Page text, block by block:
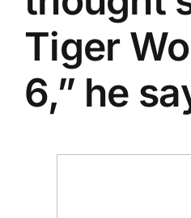
Tiger
6,” he